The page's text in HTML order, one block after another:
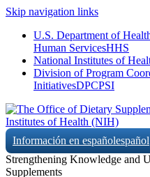
Skip navigation links
U.S. Department of
Human ServicesHHS
National Institutes of
Division of Program
InitiativesDPCPSI
Información en españolespañol
Strengthening Knowledge and
Supplements